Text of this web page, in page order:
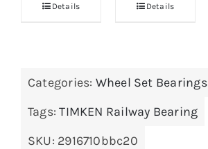
Details Details
Categories: Wheel Set Bearings
Tags:TIMKEN Railway Bearing
SKU: 2916710bbc20